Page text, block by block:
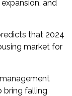
and
that 2024
market for
bring falling